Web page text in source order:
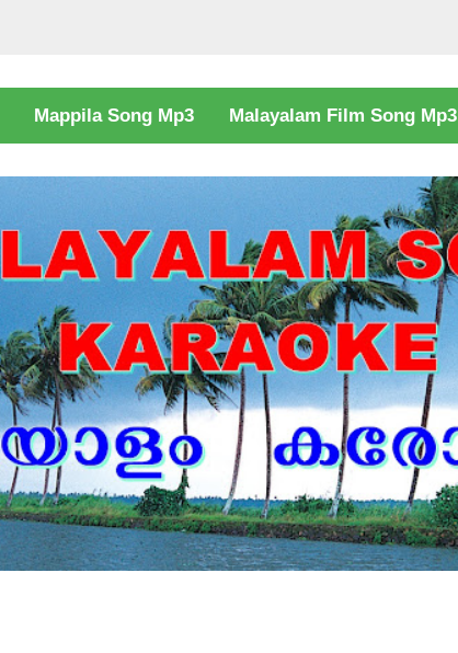
Mappila Song Mp3 Malayalam Film Song Mp3